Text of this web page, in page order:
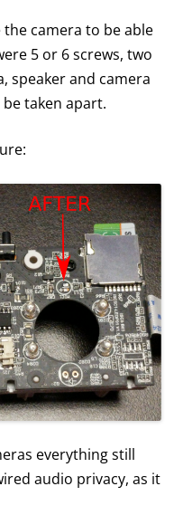
camera to be able
5 or 6 screws, two
speaker and camera
taken apart.
everything still
audio privacy, as it